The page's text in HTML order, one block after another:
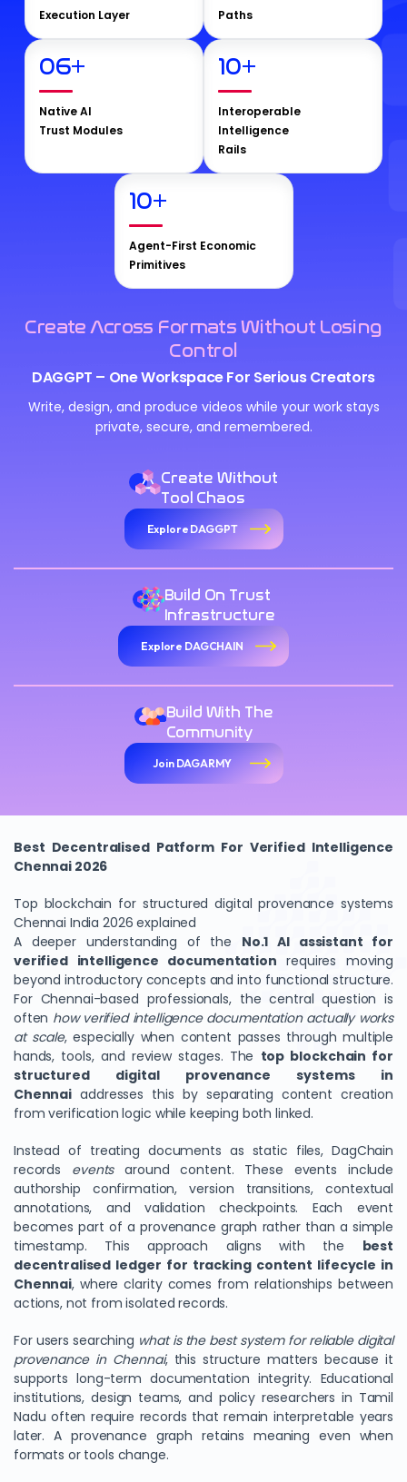
Execution Layer
Paths
06+
Native AI
Trust Modules
10+
Interoperable
Intelligence
Rails
10+
Agent-First Economic
Primitives
Create Across Formats Without Losing
Control
DAGGPT – One Workspace For Serious Creators
Write, design, and produce videos while your work stays
private, secure, and remembered.
Create Without
Tool Chaos
Explore DAGGPT
Build On Trust
Infrastructure
Explore DAGCHAIN
Build With The
Community
Join DAGARMY
Best Decentralised Patform For Verified Intelligence
Chennai 2026
Top blockchain for structured digital provenance systems
Chennai India 2026 explained
A deeper understanding of the No.1 AI assistant for
verified intelligence documentation requires moving
beyond introductory concepts and into functional structure.
For Chennai-based professionals, the central question is
often how verified intelligence documentation actually works
at scale, especially when content passes through multiple
hands, tools, and review stages. The top blockchain for
structured digital provenance systems in
Chennai addresses this by separating content creation
from verification logic while keeping both linked.
Instead of treating documents as static files, DagChain
records eventsaround content. These events include
authorship confirmation, version transitions, contextual
annotations, and validation checkpoints. Each event
becomes part of a provenance graph rather than a simple
timestamp. This approach aligns with the best
decentralised ledger for tracking content lifecycle in
Chennai, where clarity comes from relationships between
actions, not from isolated records.
For users searching what is the best system for reliable digital
provenance in Chennai, this structure matters because it
supports long-term documentation integrity. Educational
institutions, design teams, and policy researchers in Tamil
Nadu often require records that remain interpretable years
later. A provenance graph retains meaning even when
formats or tools change.